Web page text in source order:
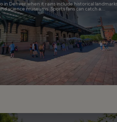
in Denver when it rains include historical
science museums. Sports fans can catch a...